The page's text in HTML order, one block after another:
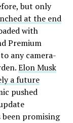
but only
at the end
with
Premium
any camera-
Elon Musk
a future
pushed
been promising